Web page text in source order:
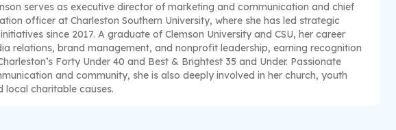
serves as executive director of marketing and communication and chief
officer at Charleston Southern University, where she has led strategic
since 2017. A graduate of Clemson University and CSU, her career
relations, brand management, and nonprofit leadership, earning recognition
Forty Under 40 and Best & Brightest 35 and Under. Passionate
and community, she is also deeply involved in her church, youth
local charitable causes.